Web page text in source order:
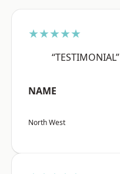
★★★★★
“TESTIMONIAL”
NAME
North West